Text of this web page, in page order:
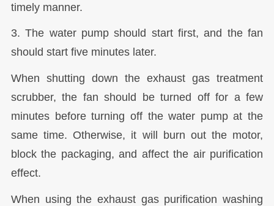
timely manner.
3. The water pump should start first, and the fan
should start five minutes later.
When shutting down the exhaust gas treatment
scrubber, the fan should be turned off for a few
minutes before turning off the water pump at the
same time. Otherwise, it will burn out the motor,
block the packaging, and affect the air purification
effect.
When using the exhaust gas purification washing